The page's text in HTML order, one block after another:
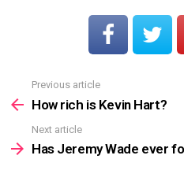
more
Previous article
How rich is Kevin Hart?
Next article
Has Jeremy Wade ever